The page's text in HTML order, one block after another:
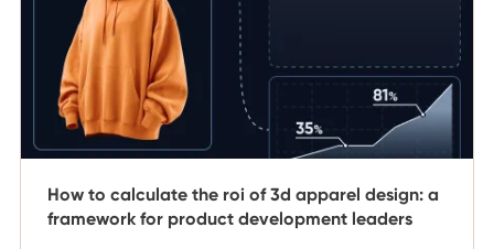
How to calculate the roi of 3d apparel design: a
framework for product development leaders